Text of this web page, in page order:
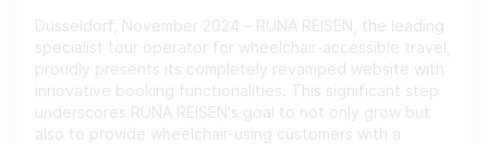
Düsseldorf, November 2024 – RUNA REISEN, the leading
specialist tour operator for wheelchair-accessible travel,
proudly presents its completely revamped website with
innovative booking functionalities. This significant step
underscores RUNA REISEN's goal to not only grow but
also to provide wheelchair-using customers with a